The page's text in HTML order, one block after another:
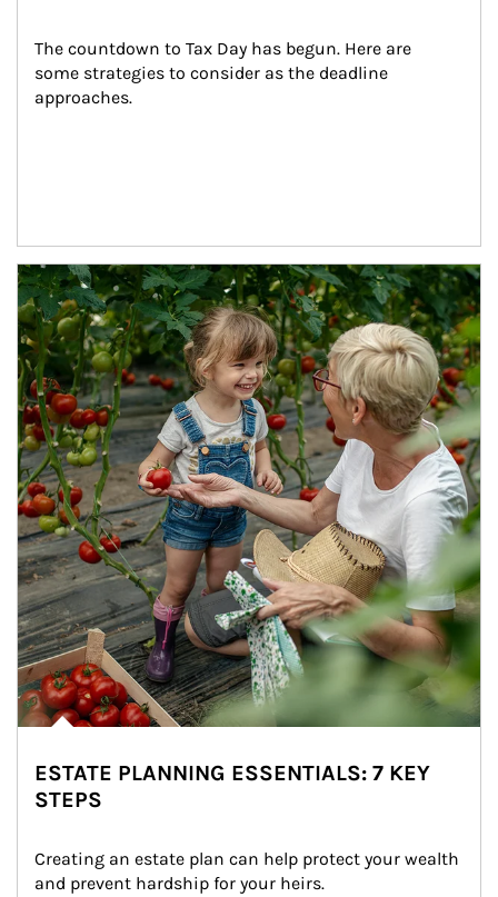
The countdown to Tax Day has begun. Here are
some strategies to consider as the deadline
approaches.
Article Image
ESTATE PLANNING ESSENTIALS: 7 KEY
STEPS
Creating an estate plan can help protect your wealth
and prevent hardship for your heirs.